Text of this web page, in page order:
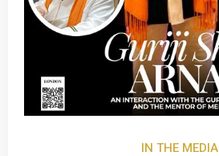
IN THE MEDIA